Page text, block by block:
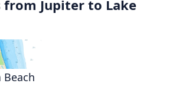
Jupiter to Lake
Beach